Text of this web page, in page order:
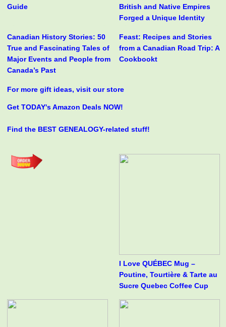
Guide
British and Native Empires
Forged a Unique Identity
Canadian History Stories: 50
True and Fascinating Tales of
Major Events and People from
Canada’s Past
Feast: Recipes and Stories
from a Canadian Road Trip: A
Cookbookt
For more gift ideas, visit our store
Get TODAY's Amazon Deals NOW!
Find the BEST GENEALOGY-related stuff!
I Love QUÉBEC Mug –
Poutine, Tourtière & Tarte au
Sucre Quebec Coffee Cup